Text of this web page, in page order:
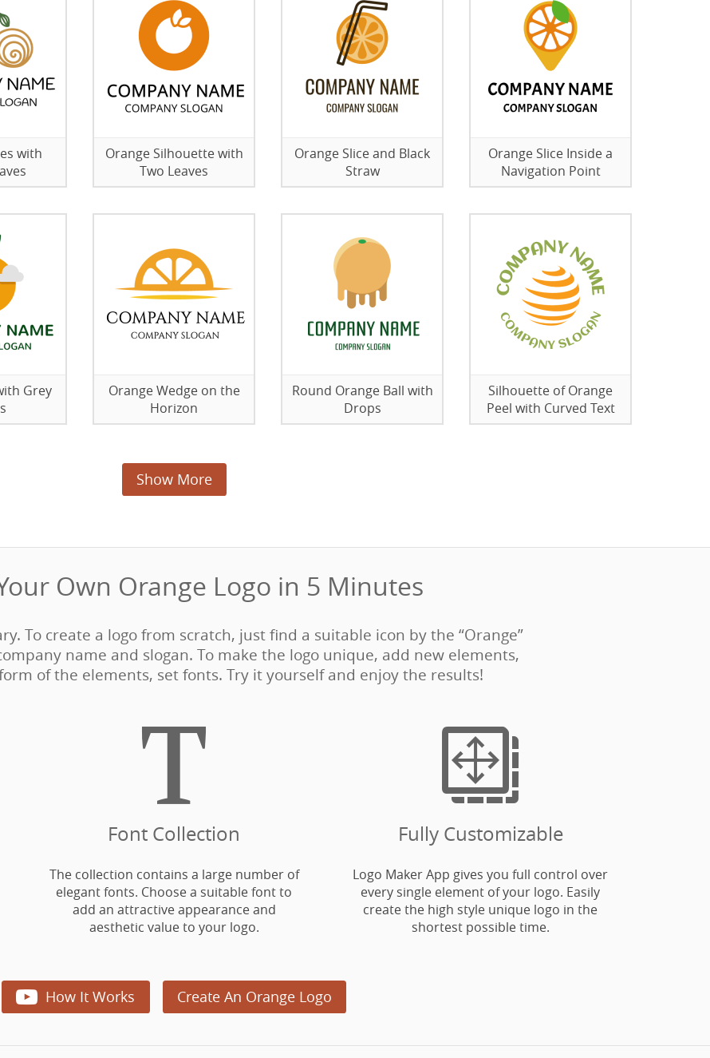
with
Orange Silhouette with
Two Leaves
Orange Slice and Black
Straw
Orange Slice Inside a
Navigation Point
Grey
Orange Wedge on the
Horizon
Round Orange Ball with
Drops
Silhouette of Orange
Peel with Curved Text
Show More
Own Orange Logo in 5 Minutes‎
To create a logo from scratch, just find a suitable icon by the “Orange”
name and slogan. To make the logo unique, add new elements,
of the elements, set fonts. Try it yourself and enjoy the results!

Font Collection
The collection contains a large number of
elegant fonts. Choose a suitable font to
add an attractive appearance and
aesthetic value to your logo.

Fully Customizable
Logo Maker App gives you full control over
every single element of your logo. Easily
create the high style unique logo in the
shortest possible time.
 How It Works Create An Orange Logo